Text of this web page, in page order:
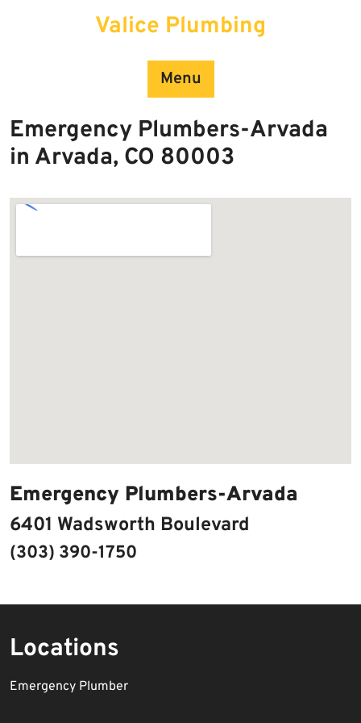
Valice Plumbing
Menu
Emergency Plumbers-Arvada
in Arvada, CO 80003
Emergency Plumbers-Arvada
6401 Wadsworth Boulevard
(303) 390-1750
Locations
Emergency Plumber